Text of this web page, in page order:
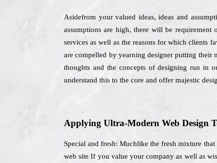
Asidefrom your valued ideas, ideas and
assumptions are high, there will be
services as well as the reasons for which clients
are compelled by yearning designer putting their
thoughts and the concepts of designing run in
understand this to the core and offer majestic
Applying Ultra-Modern Web Design
Special and fresh: Muchlike the fresh mixture
web site If you value your company as well as